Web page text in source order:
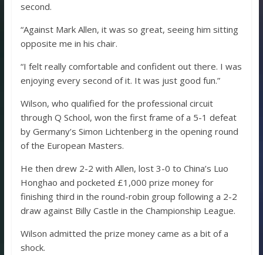
second.
“Against Mark Allen, it was so great, seeing him sitting
opposite me in his chair.
“I felt really comfortable and confident out there. I was
enjoying every second of it. It was just good fun.”
Wilson, who qualified for the professional circuit
through Q School, won the first frame of a 5-1 defeat
by Germany’s Simon Lichtenberg in the opening round
of the European Masters.
He then drew 2-2 with Allen, lost 3-0 to China’s Luo
Honghao and pocketed £1,000 prize money for
finishing third in the round-robin group following a 2-2
draw against Billy Castle in the Championship League.
Wilson admitted the prize money came as a bit of a
shock.